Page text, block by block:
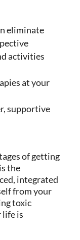
eliminate
activities
at your
supportive
of getting
the
integrated
from your
toxic
life is